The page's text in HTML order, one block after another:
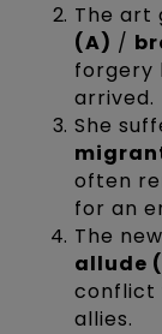
The art
(A) /
forgery
arrived.
She
often
for an
The
allude
conflict
allies.